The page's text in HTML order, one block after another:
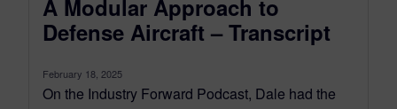
A Modular Approach to
Defense Aircraft – Transcript
February 18, 2025
On the Industry Forward Podcast, Dale had the